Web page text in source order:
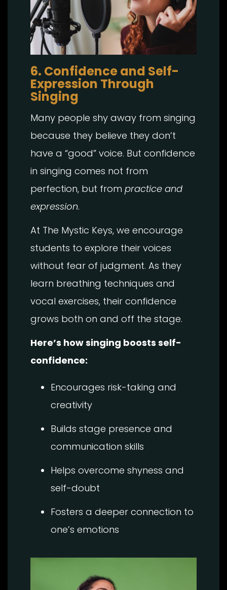
6. Confidence and Self-
Expression Through
Singing
Many people shy away from singing
because they believe they don’t
have a “good” voice. But confidence
in singing comes not from
perfection, but from practice and
expression.
At The Mystic Keys, we encourage
students to explore their voices
without fear of judgment. As they
learn breathing techniques and
vocal exercises, their confidence
grows both on and off the stage.
Here’s how singing boosts self-
confidence:
Encourages risk-taking and
creativity
Builds stage presence and
communication skills
Helps overcome shyness and
self-doubt
Fosters a deeper connection to
one’s emotions